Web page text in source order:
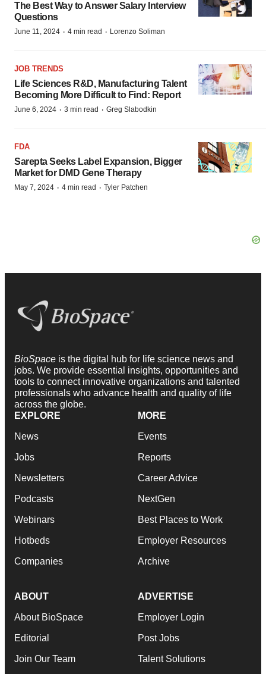
The Best Way to Answer Salary Interview
Questions
June 11, 2024 · 4 min read · Lorenzo Soliman
JOB TRENDS
Life Sciences R&D, Manufacturing Talent
Becoming More Difficult to Find: Report
June 6, 2024 · 3 min read · Greg Slabodkin
FDA
Sarepta Seeks Label Expansion, Bigger
Market for DMD Gene Therapy
May 7, 2024 · 4 min read · Tyler Patchen
BioSpace is the digital hub for life science news and
jobs. We provide essential insights, opportunities and
tools to connect innovative organizations and talented
professionals who advance health and quality of life
across the globe.
EXPLORE
News
Jobs
Newsletters
Podcasts
Webinars
Hotbeds
Companies
MORE
Events
Reports
Career Advice
NextGen
Best Places to Work
Employer Resources
Archive
ABOUT
About BioSpace
Editorial
Join Our Team
ADVERTISE
Employer Login
Post Jobs
Talent Solutions